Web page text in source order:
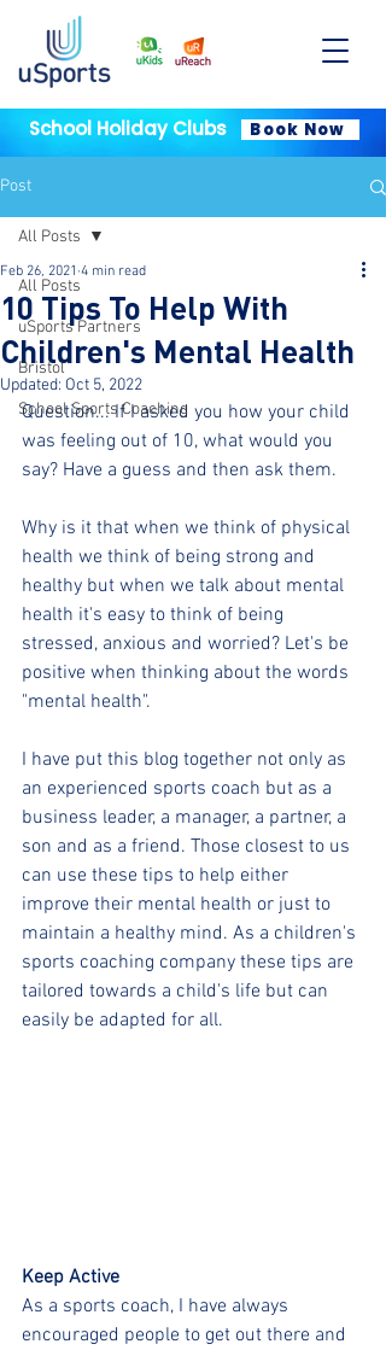
School Holiday Clubs Book Now
Post
All Posts
uSports Partners
Bristol
School Sports Coaching
All Posts
10 Tips To Help With
Children's Mental Health
Feb 26, 2021 4 min read
Updated: Oct 5, 2022
Question... If I asked you how your child
was feeling out of 10, what would you
say? Have a guess and then ask them.
Why is it that when we think of physical
health we think of being strong and
healthy but when we talk about mental
health it's easy to think of being
stressed, anxious and worried? Let's be
positive when thinking about the words
"mental health".
I have put this blog together not only as
an experienced sports coach but as a
business leader, a manager, a partner, a
son and as a friend. Those closest to us
can use these tips to help either
improve their mental health or just to
maintain a healthy mind. As a children's
sports coaching company these tips are
tailored towards a child's life but can
easily be adapted for all.
Keep Active
As a sports coach, I have always
encouraged people to get out there and